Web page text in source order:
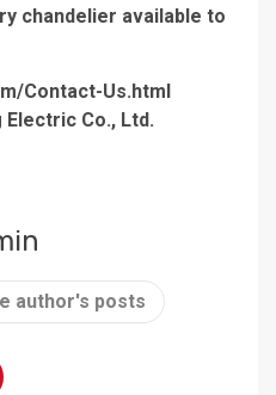
chandelier available to
Contact-Us.html
Co., Ltd.
author's posts